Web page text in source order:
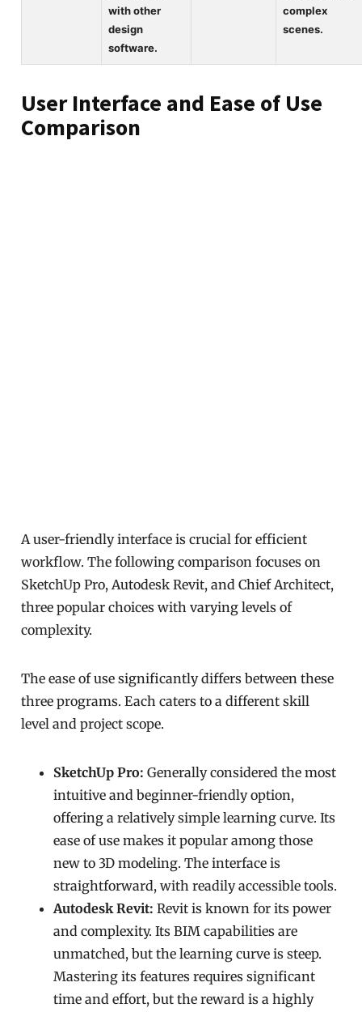
with other
design
software.
complex
scenes.
User Interface and Ease of Use
Comparison
A user-friendly interface is crucial for efficient
workflow. The following comparison focuses on
SketchUp Pro, Autodesk Revit, and Chief Architect,
three popular choices with varying levels of
complexity.
The ease of use significantly differs between these
three programs. Each caters to a different skill
level and project scope.
SketchUp Pro: Generally considered the most
intuitive and beginner-friendly option,
offering a relatively simple learning curve. Its
ease of use makes it popular among those
new to 3D modeling. The interface is
straightforward, with readily accessible tools.
Autodesk Revit: Revit is known for its power
and complexity. Its BIM capabilities are
unmatched, but the learning curve is steep.
Mastering its features requires significant
time and effort, but the reward is a highly